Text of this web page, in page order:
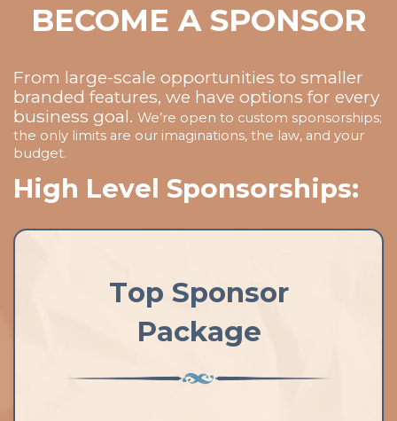
BECOME A SPONSOR
From large-scale opportunities to smaller
branded features, we have options for every
business goal. We’re open to custom sponsorships;
the only limits are our imaginations, the law, and your
budget.
High Level Sponsorships:
Top Sponsor
Package